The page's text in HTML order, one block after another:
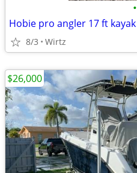
•
Hobie pro angler 17 ft kayak
8/3 Wirtz
$26,000